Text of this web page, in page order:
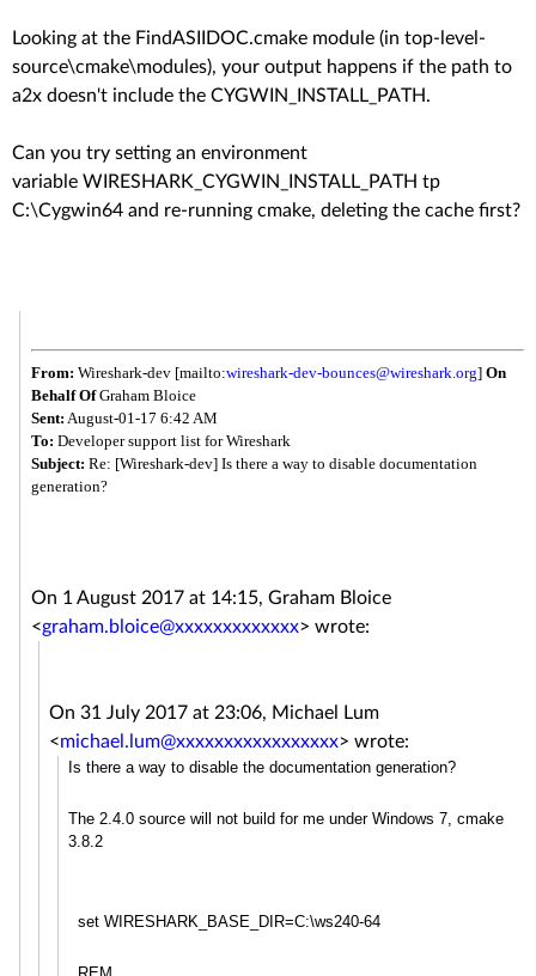
Looking at the FindASIIDOC.cmake module (in top-level-
source\cmake\modules), your output happens if the path to
a2x doesn't include the CYGWIN_INSTALL_PATH.
Can you try setting an environment
variable WIRESHARK_CYGWIN_INSTALL_PATH tp
C:\Cygwin64 and re-running cmake, deleting the cache first?
From: Wireshark-dev [mailto:wireshark-dev-bounces@wireshark.org] On
Behalf OfGraham Bloice
Sent: August-01-17 6:42 AM
To: Developer support list for Wireshark
Subject: Re: [Wireshark-dev] Is there a way to disable documentation
generation?
On 1 August 2017 at 14:15, Graham Bloice
<graham.bloice@xxxxxxxxxxxxx> wrote:
On 31 July 2017 at 23:06, Michael Lum
<michael.lum@xxxxxxxxxxxxxxxxx> wrote:
Is there a way to disable the documentation generation?
The 2.4.0 source will not build for me under Windows 7, cmake
3.8.2
set WIRESHARK_BASE_DIR=C:\ws240-64